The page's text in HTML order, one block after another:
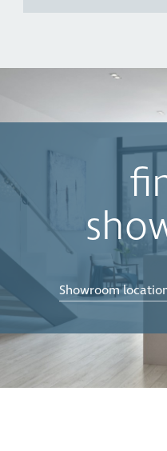
Showroom